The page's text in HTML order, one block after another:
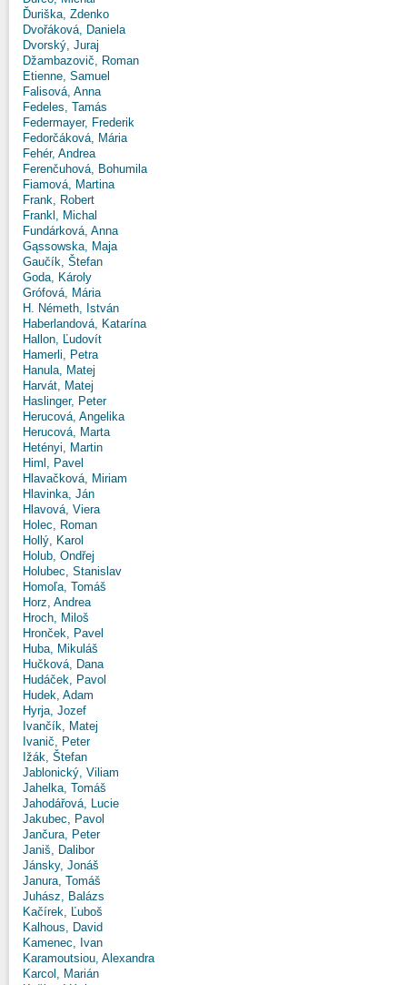
Ďuriška, Zdenko
Dvořáková, Daniela
Dvorský, Juraj
Džambazovič, Roman
Etienne, Samuel
Falisová, Anna
Fedeles, Tamás
Federmayer, Frederik
Fedorčáková, Mária
Fehér, Andrea
Ferenčuhová, Bohumila
Fiamová, Martina
Frank, Robert
Frankl, Michal
Fundárková, Anna
Gąssowska, Maja
Gaučík, Štefan
Goda, Károly
Grófová, Mária
H. Németh, István
Haberlandová, Katarína
Hallon, Ľudovít
Hamerli, Petra
Hanula, Matej
Harvát, Matej
Haslinger, Peter
Herucová, Angelika
Herucová, Marta
Hetényi, Martin
Himl, Pavel
Hlavačková, Miriam
Hlavinka, Ján
Hlavová, Viera
Holec, Roman
Hollý, Karol
Holub, Ondřej
Holubec, Stanislav
Homoľa, Tomáš
Horz, Andrea
Hroch, Miloš
Hronček, Pavel
Huba, Mikuláš
Hučková, Dana
Hudáček, Pavol
Hudek, Adam
Hyrja, Jozef
Ivančík, Matej
Ivanič, Peter
Ižák, Štefan
Jablonický, Viliam
Jahelka, Tomáš
Jahodářová, Lucie
Jakubec, Pavol
Jančura, Peter
Janiš, Dalibor
Jánsky, Jonáš
Janura, Tomáš
Juhász, Balázs
Kačírek, Ľuboš
Kalhous, David
Kamenec, Ivan
Karamoutsiou, Alexandra
Karcol, Marián